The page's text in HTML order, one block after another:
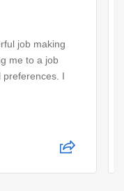
job making
me to a job
preferences. I